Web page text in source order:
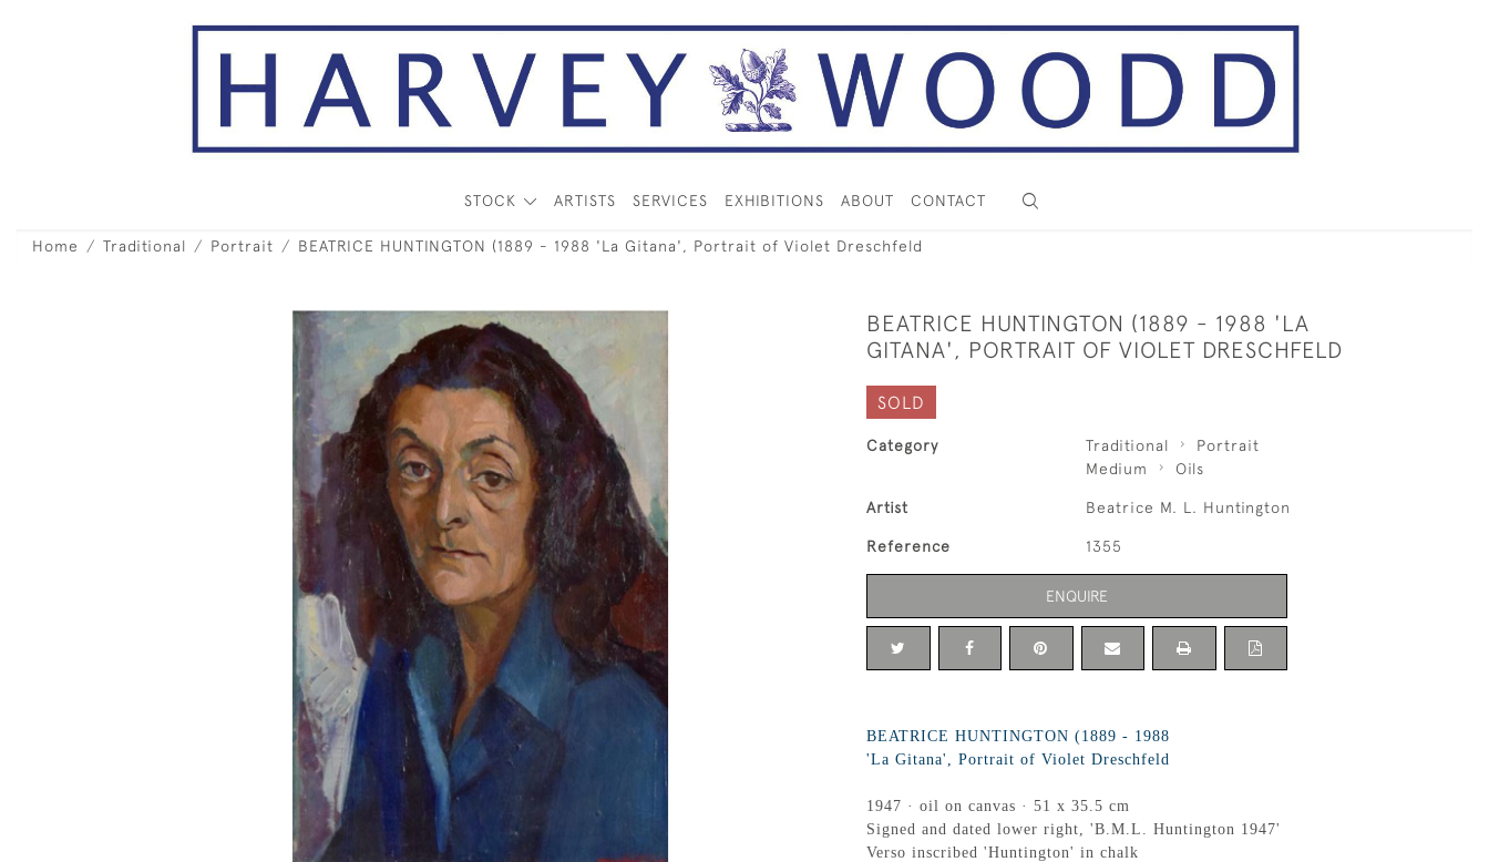
STOCK ARTISTS SERVICES EXHIBITIONS ABOUT CONTACT
Home Traditional Portrait BEATRICE HUNTINGTON (1889 - 1988 'La Gitana', Portrait of Violet Dreschfeld
BEATRICE HUNTINGTON (1889 - 1988 'LA
GITANA', PORTRAIT OF VIOLET DRESCHFELD
SOLD
Category Traditional
Portrait
Medium
Oils
Artist Beatrice M. L. Huntington
Reference 1355
ENQUIRE
BEATRICE HUNTINGTON (1889 - 1988
'La Gitana', Portrait of Violet Dreschfeld
1947 · oil on canvas · 51 x 35.5 cm
Signed and dated lower right, 'B.M.L. Huntington 1947'
Verso inscribed 'Huntington' in chalk